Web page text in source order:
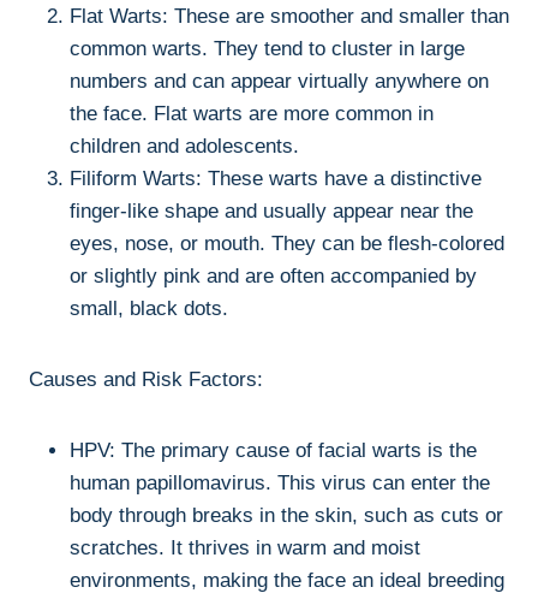
Flat Warts: These are smoother and smaller than
common warts. They tend to cluster in large
numbers and can appear virtually anywhere on
the face. Flat warts are more common in
children and adolescents.
Filiform Warts: These warts have a distinctive
finger-like shape and usually appear near the
eyes, nose, or mouth. They can be flesh-colored
or slightly pink and are often accompanied by
small, black dots.
Causes and Risk Factors:
HPV: The primary cause of facial warts is the
human papillomavirus. This virus can enter the
body through breaks in the skin, such as cuts or
scratches. It thrives in warm and moist
environments, making the face an ideal breeding